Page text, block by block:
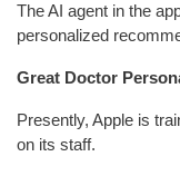
The AI agent in the
personalized
Great Doctor
Presently, Apple is
on its staff.